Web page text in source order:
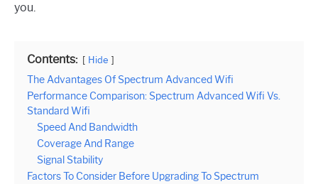
you.
Contents: Hide
The Advantages Of Spectrum Advanced Wifi
Performance Comparison: Spectrum Advanced Wifi Vs.
Standard Wifi
Speed And Bandwidth
Coverage And Range
Signal Stability
Factors To Consider Before Upgrading To Spectrum